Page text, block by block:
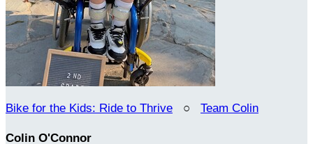
Bike for the Kids: Ride to Thrive ○ Team Colin
Colin O'Connor